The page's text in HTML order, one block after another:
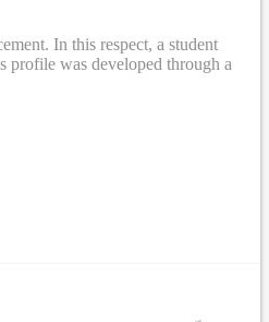
In this respect, a student
profile was developed through a